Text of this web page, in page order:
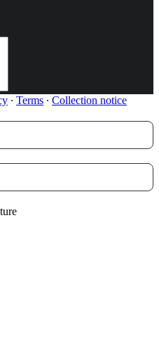
∙ Terms ∙ Collection notice